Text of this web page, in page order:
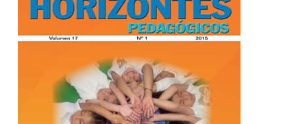
Barra lateral del artículo